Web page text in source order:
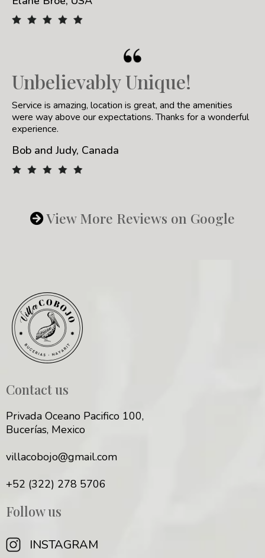
Unbelievably Unique!
Service is amazing, location is great, and the amenities
were way above our expectations. Thanks for a wonderful
experience.
Bob and Judy, Canada
View More Reviews on Google
Contact us
Privada Oceano Pacifico 100,
Bucerías, Mexico
villacobojo@gmail.com
+52 (322) 278 5706
Follow us
INSTAGRAM